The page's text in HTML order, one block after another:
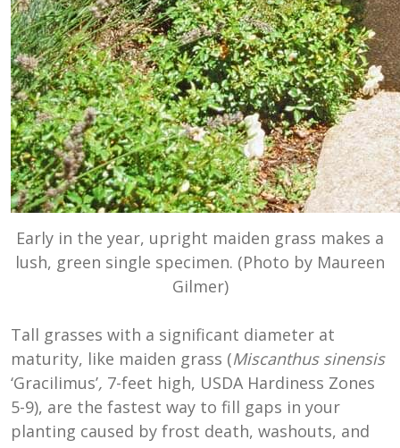
Early in the year, upright maiden grass makes a
lush, green single specimen. (Photo by Maureen
Gilmer)
Tall grasses with a significant diameter at
maturity, like maiden grass (Miscanthus sinensis
‘Gracilimus’, 7-feet high, USDA Hardiness Zones
5-9), are the fastest way to fill gaps in your
planting caused by frost death, washouts, and